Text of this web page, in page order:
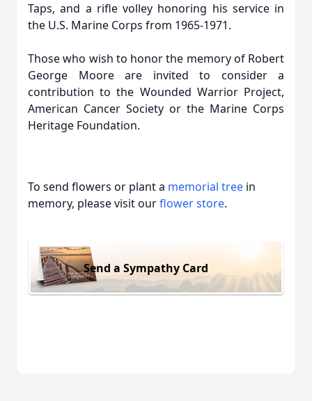
Taps, and a rifle volley honoring his service in
the U.S. Marine Corps from 1965-1971.
Those who wish to honor the memory of Robert
George Moore are invited to consider a
contribution to the Wounded Warrior Project,
American Cancer Society or the Marine Corps
Heritage Foundation.
To send flowers or plant a memorial tree in
memory, please visit ourflower store.
Send a Sympathy Card